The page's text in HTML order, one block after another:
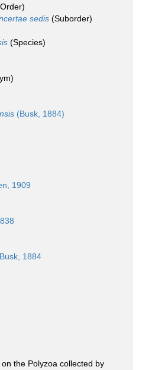
sedis (Suborder)
(Species)
(Busk, 1884)
1909
Busk, 1884
the Polyzoa collected by